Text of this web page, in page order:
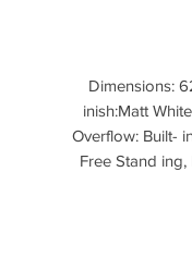
Dimensions:
inish:Matt
Overflow: Built-
Free Stand